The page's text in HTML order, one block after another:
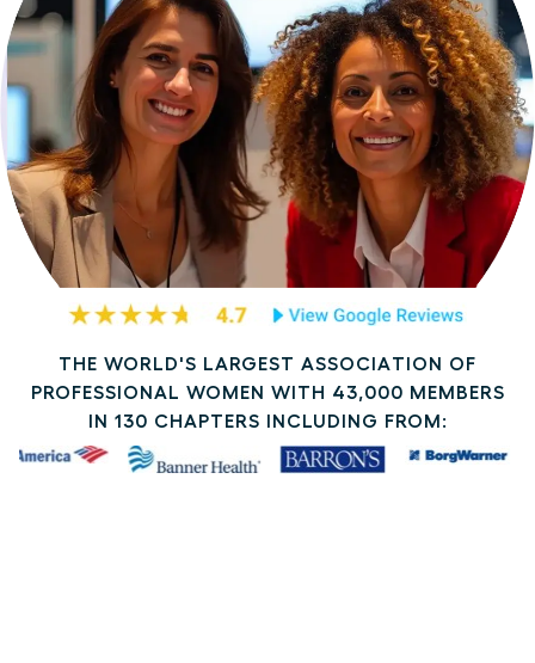
THE WORLD'S LARGEST ASSOCIATION OF
PROFESSIONAL WOMEN WITH 43,000 MEMBERS
IN 130 CHAPTERS INCLUDING FROM: